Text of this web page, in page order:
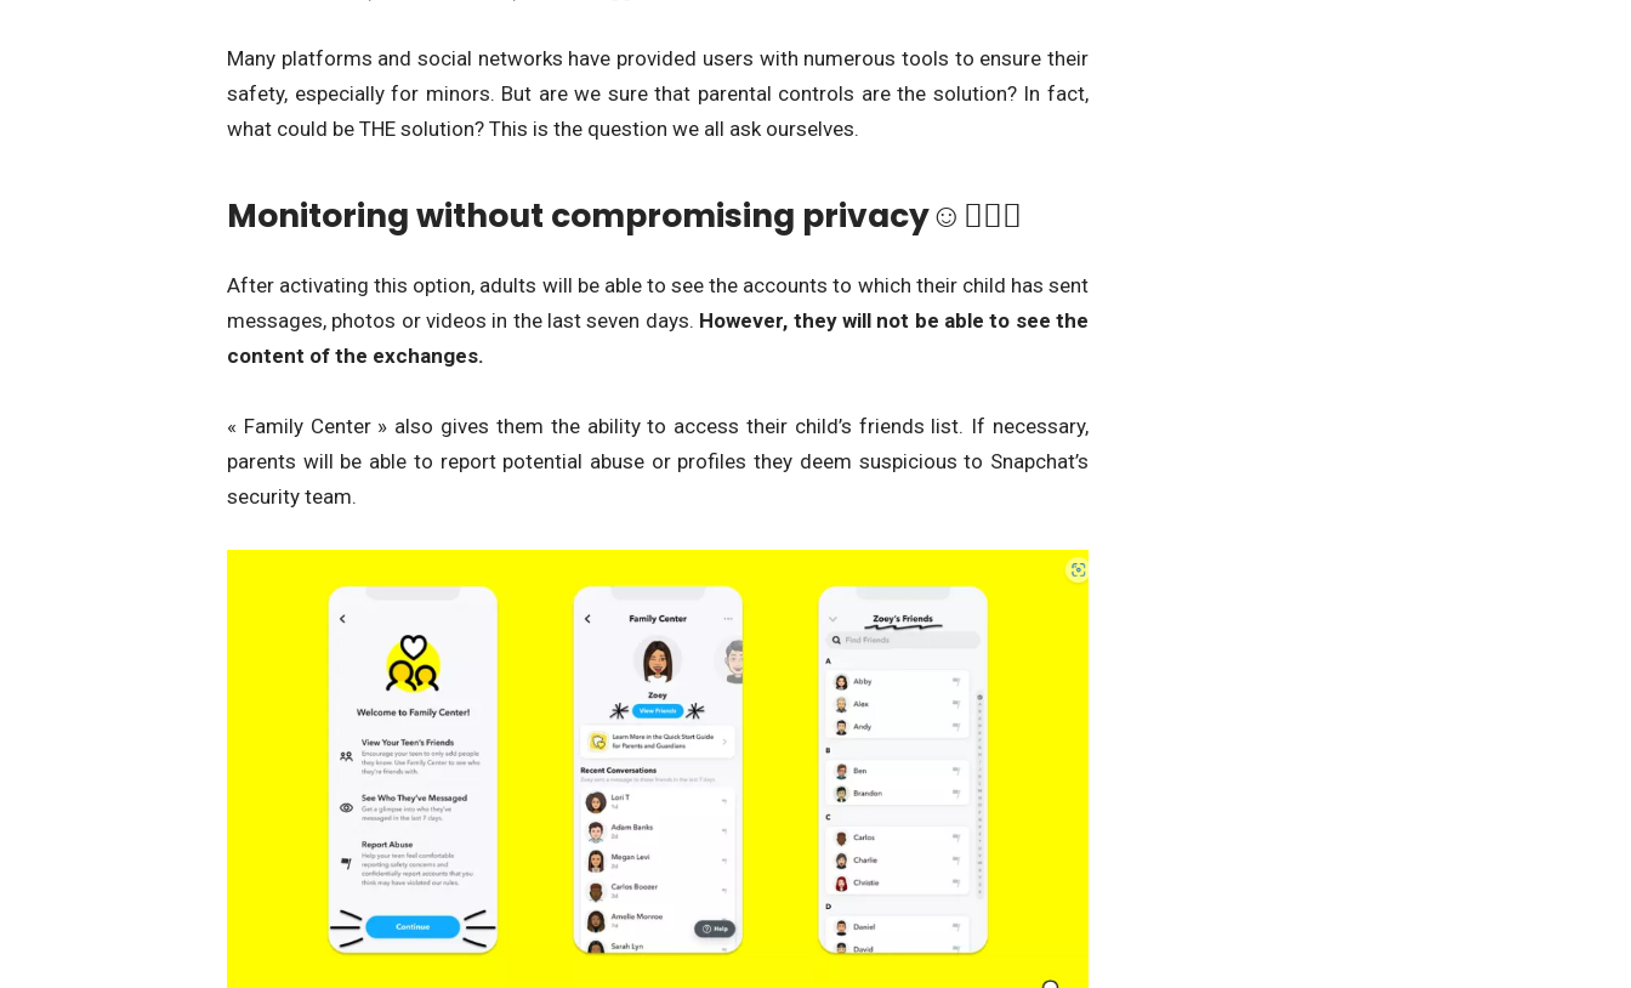
Many platforms and social networks have provided users with numerous tools to ensure their
safety, especially for minors. But are we sure that parental controls are the solution? In fact,
what could be THE solution? This is the question we all ask ourselves.
Monitoring without compromising privacy☺🕵🏾‍♀️
After activating this option, adults will be able to see the accounts to which their child has sent
messages, photos or videos in the last seven days. However, they will not be able to see the
content of the exchanges.
« Family Center » also gives them the ability to access their child’s friends list. If necessary,
parents will be able to report potential abuse or profiles they deem suspicious to Snapchat’s
security team.